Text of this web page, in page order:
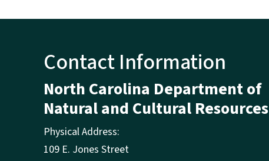
Contact Information
North Carolina Department of
Natural and Cultural Resources
Physical Address:
109 E. Jones Street